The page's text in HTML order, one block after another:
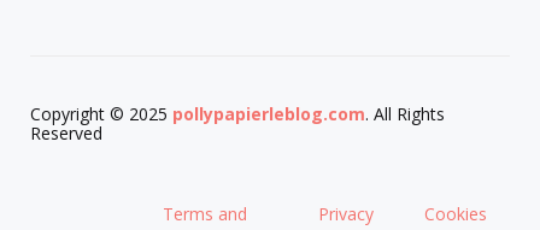
Copyright © 2025 pollypapierleblog.com. All Rights
Reserved
Terms and
Privacy
Cookies